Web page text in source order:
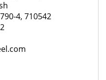
4, 710542